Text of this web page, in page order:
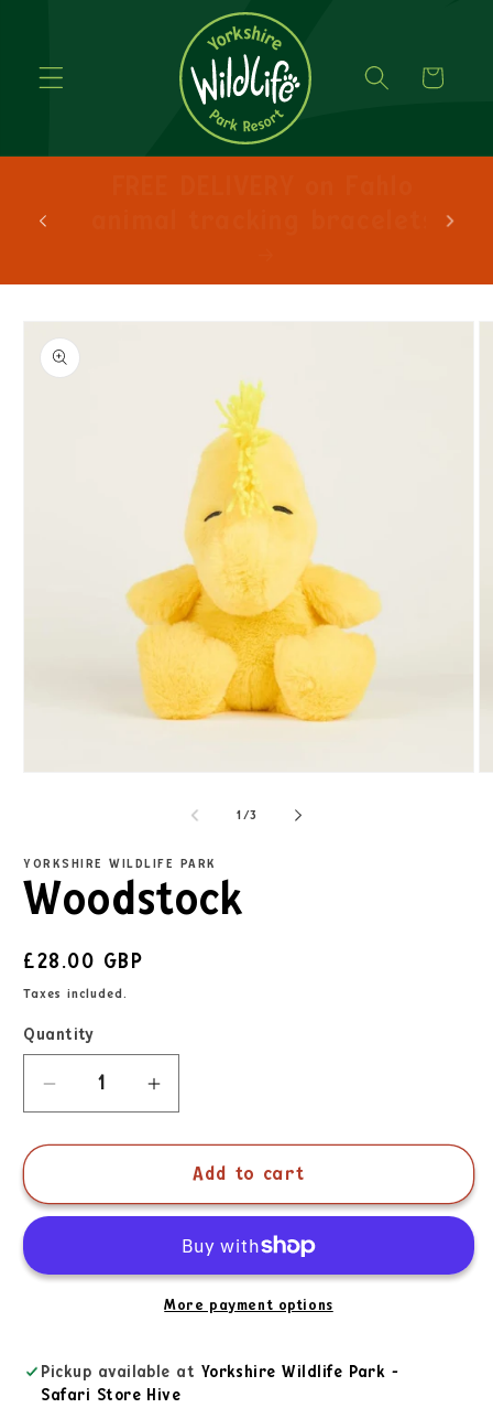
Cart
1 /3
YORKSHIRE WILDLIFE PARK
Woodstock
£28.00 GBP
Taxes included.
Quantity
Add to cart
More payment options
Pickup available at Yorkshire Wildlife Park -
Safari Store Hive